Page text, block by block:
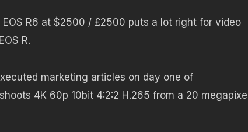
R6 at $2500 / £2500 puts a lot right for video
R.
marketing articles on day one of
4K 60p 10bit 4:2:2 H.265 from a 20